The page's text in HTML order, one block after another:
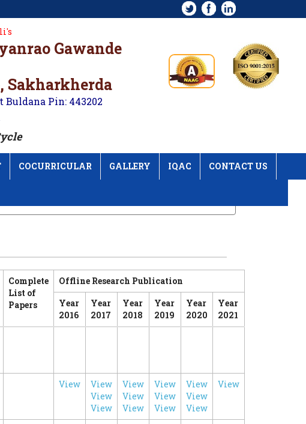
Gawande
Sakharkherda
Buldana Pin: 443202
COCURRICULAR GALLERY IQAC CONTACT US
Complete
List of
Papers
Offline Research Publication
Year
2016
Year
2017
Year
2018
Year
2019
Year
2020
Year
2021
View
View
View
View
View
View
View
View
View
View
View
View
View
View